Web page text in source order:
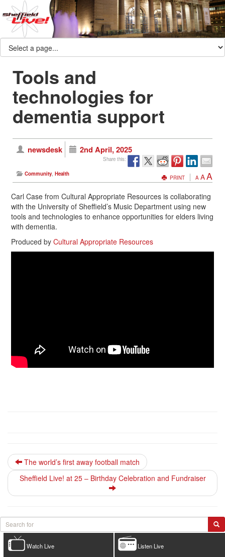
Tools and
technologies for
dementia support
newsdesk 2nd April, 2025
Share this:
Community, Health
PRINT A AA
Carl Case from Cultural Appropriate Resources is collaborating
with the University of Sheffield’s Music Department using new
tools and technologies to enhance opportunities for elders living
with dementia.
Produced by Cultural Appropriate Resources
The world’s first away football match
Sheffield Live! at 25 – Birthday Celebration and Fundraiser
Listen Live
Watch Live